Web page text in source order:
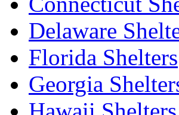
Delaware
Florida Shelters
Georgia